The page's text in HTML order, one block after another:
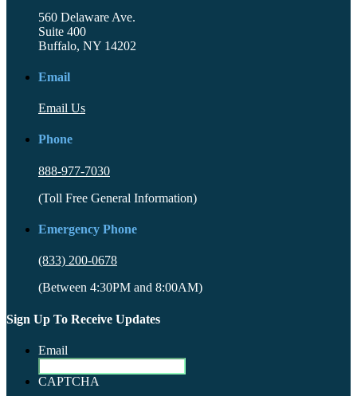
560 Delaware Ave.
Suite 400
Buffalo, NY 14202
Email
Email Us
Phone
888-977-7030
(Toll Free General Information)
Emergency Phone
(833) 200-0678
(Between 4:30PM and 8:00AM)
Sign Up To Receive Updates
Email
CAPTCHA